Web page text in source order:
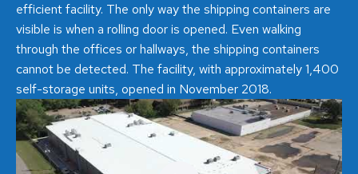
efficient facility. The only way the shipping containers are
visible is when a rolling door is opened. Even walking
through the offices or hallways, the shipping containers
cannot be detected. The facility, with approximately 1,400
self-storage units, opened in November 2018.